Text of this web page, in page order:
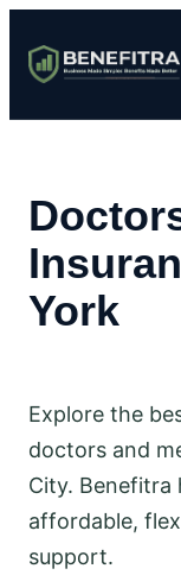
York
Explore the
doctors and
City. Benefitra
affordable,
support.